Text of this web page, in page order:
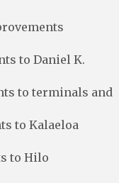
to Daniel K.
to terminals and
to Kalaeloa
to Hilo